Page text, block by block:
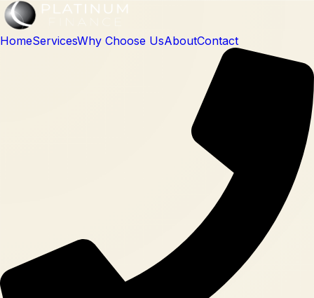
HomeServicesWhy Choose UsAboutContact